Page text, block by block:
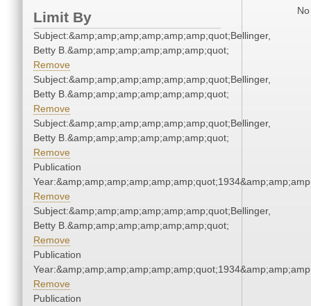
Limit By
Subject:&amp;amp;amp;amp;amp;amp;quot;Bellinger,
Betty B.&amp;amp;amp;amp;amp;amp;quot;
Remove
Subject:&amp;amp;amp;amp;amp;amp;quot;Bellinger,
Betty B.&amp;amp;amp;amp;amp;amp;quot;
Remove
Subject:&amp;amp;amp;amp;amp;amp;quot;Bellinger,
Betty B.&amp;amp;amp;amp;amp;amp;quot;
Remove
Publication
Remove
Subject:&amp;amp;amp;amp;amp;amp;quot;Bellinger,
Betty B.&amp;amp;amp;amp;amp;amp;quot;
Remove
Publication
Remove
Publication